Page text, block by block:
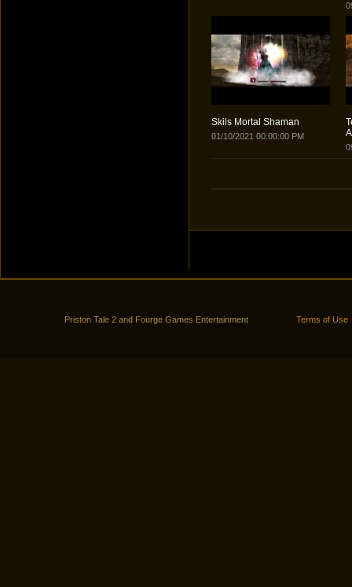
Skils Mortal Shaman
01/10/2021 00:00:00 PM
Priston Tale 2 and Fourge Games Entertainment Terms of Use